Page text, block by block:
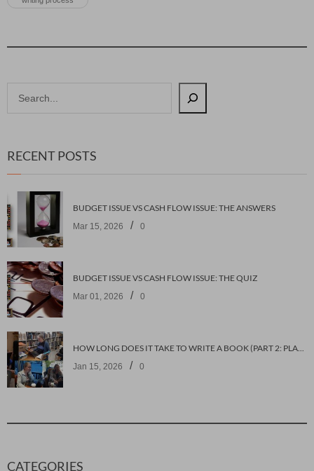
RECENT POSTS
BUDGET ISSUE VS CASH FLOW ISSUE: THE ANSWERS
Mar 15, 2026 / 0
BUDGET ISSUE VS CASH FLOW ISSUE: THE QUIZ
Mar 01, 2026 / 0
HOW LONG DOES IT TAKE TO WRITE A BOOK (PART 2: PLANNING IT)
Jan 15, 2026 / 0
CATEGORIES